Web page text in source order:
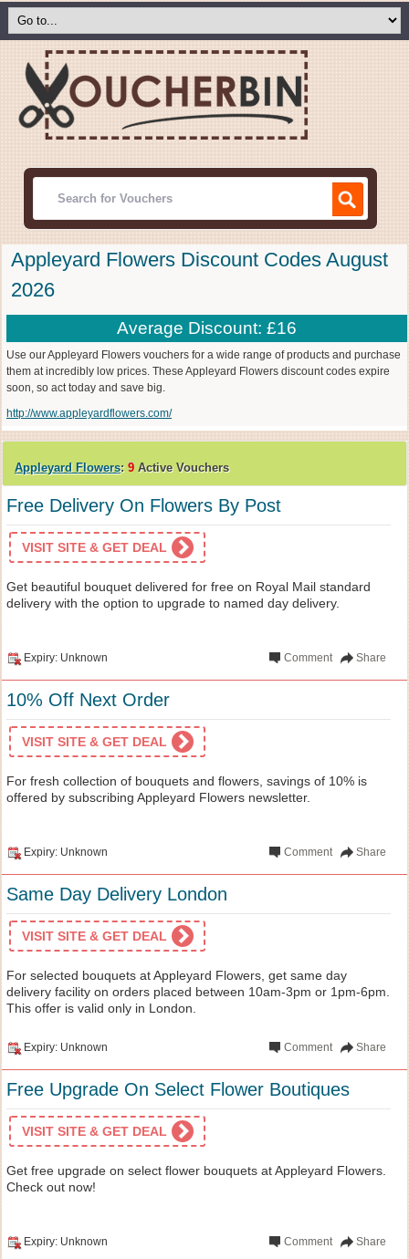
Appleyard Flowers Discount Codes August
2026
Average Discount: £16
Use our Appleyard Flowers vouchers for a wide range of products and purchase
them at incredibly low prices. These Appleyard Flowers discount codes expire
soon, so act today and save big.
http://www.appleyardflowers.com/
Appleyard Flowers: 9 Active Vouchers
Free Delivery On Flowers By Post
VISIT SITE & GET DEAL
Get beautiful bouquet delivered for free on Royal Mail standard
delivery with the option to upgrade to named day delivery.
Expiry: Unknown Share
Comment
10% Off Next Order
VISIT SITE & GET DEAL
For fresh collection of bouquets and flowers, savings of 10% is
offered by subscribing Appleyard Flowers newsletter.
Expiry: Unknown Share
Comment
Same Day Delivery London
VISIT SITE & GET DEAL
For selected bouquets at Appleyard Flowers, get same day
delivery facility on orders placed between 10am-3pm or 1pm-6pm.
This offer is valid only in London.
Expiry: Unknown Share
Comment
Free Upgrade On Select Flower Boutiques
VISIT SITE & GET DEAL
Get free upgrade on select flower bouquets at Appleyard Flowers.
Check out now!
Expiry: Unknown Share
Comment